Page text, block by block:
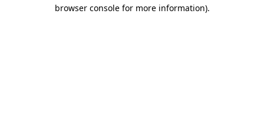
browser console for more information).